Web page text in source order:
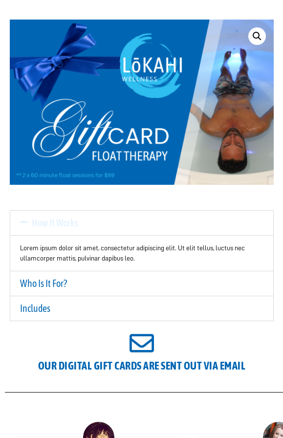
How It Works
Lorem ipsum dolor sit amet, consectetur adipiscing elit. Ut elit tellus, luctus nec
ullamcorper mattis, pulvinar dapibus leo.
Who Is It For?
Includes
OUR DIGITAL GIFT CARDS ARE SENT OUT VIA EMAIL